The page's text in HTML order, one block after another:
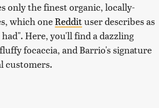
only the finest organic, locally-
which oneReddituser describes as
Here, you'll find a dazzling
focaccia, and Barrio's signature
customers.